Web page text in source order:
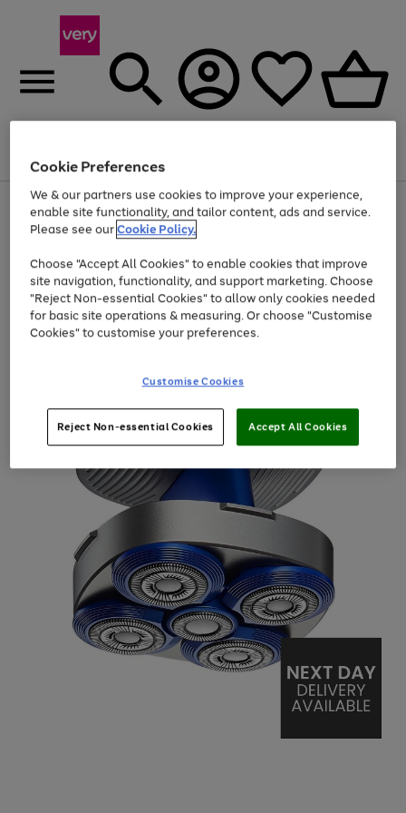
Menu
Use
the
right
left
arrows
to
scroll
through
the
Page
1
of
At least 20% off selected Fashion and Sportswear
Cookie Preferences
We & our partners use cookies to improve your experience,
enable site functionality, and tailor content, ads and service.
Please see ourCookie Policy.
Choose "Accept All Cookies" to enable cookies that improve
site navigation, functionality, and support marketing. Choose
"Reject Non-essential Cookies" to allow only cookies needed
for basic site operations & measuring. Or choose "Customise
Cookies" to customise your preferences.
Customise Cookies
Reject Non-essential Cookies Accept All Cookies